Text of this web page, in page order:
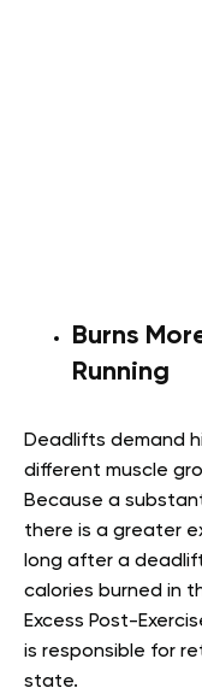
Burns
Running
Deadlifts demand
different muscle
Because a
there is a greater
long after a
calories burned in
Excess Post-
is responsible for
state.